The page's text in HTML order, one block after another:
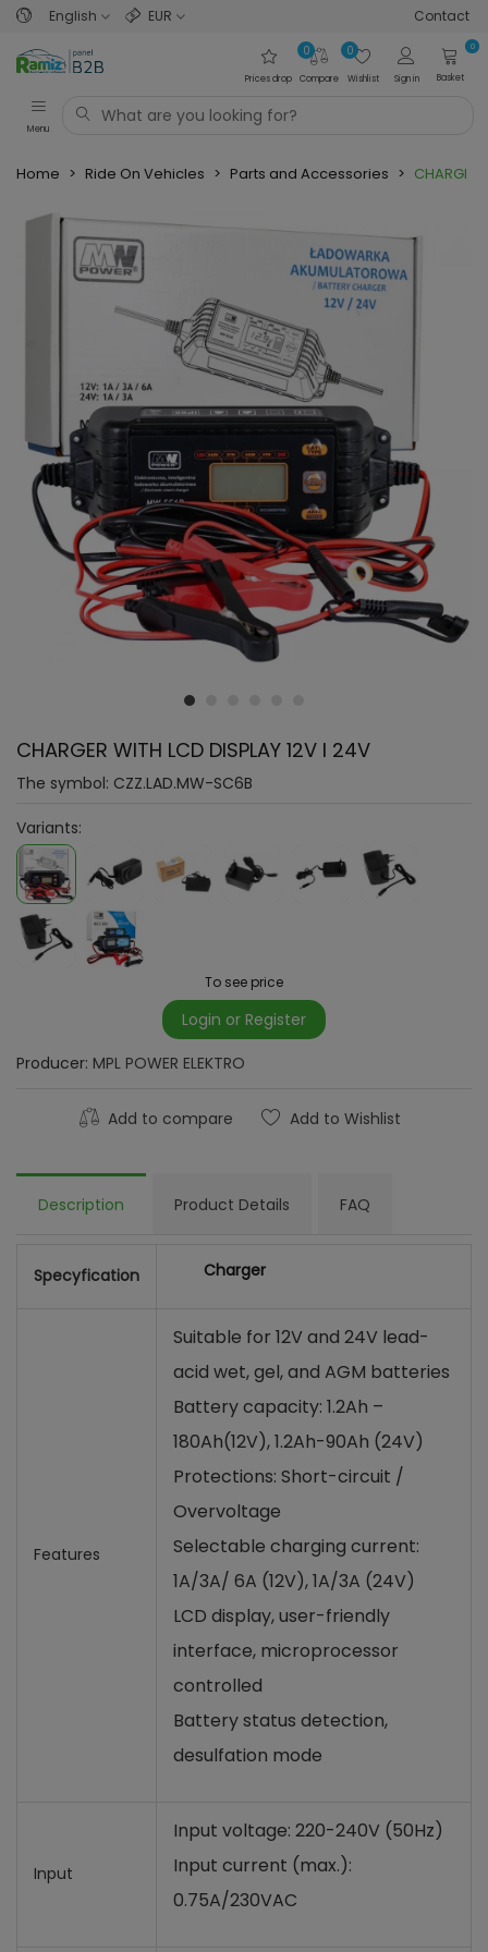
English EUR Contact
Prices drop Compare
0
Wishlist
0
Sign in
0
Basket
Menu
Home > Ride On Vehicles > Parts and Accessories > CHARGER
CHARGER WITH LCD DISPLAY 12V I 24V
The symbol: CZZ.LAD.MW-SC6B
Variants:
To see price
Login or Register
Producer: MPL POWER ELEKTRO
Add to compare Add to Wishlist
Description Product Details FAQ
Specyfication Charger
Features
Suitable for 12V and 24V lead-
acid wet, gel, and AGM batteries
Battery capacity: 1.2Ah –
180Ah(12V), 1.2Ah-90Ah (24V)
Protections: Short-circuit /
Overvoltage
Selectable charging current:
1A/3A/ 6A (12V), 1A/3A (24V)
LCD display, user-friendly
interface, microprocessor
controlled
Battery status detection,
desulfation mode
Input
Input voltage: 220-240V (50Hz)
Input current (max.):
0.75A/230VAC